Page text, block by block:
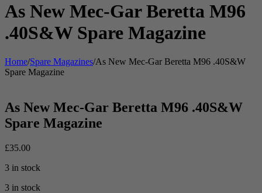
As New Mec-Gar Beretta M96
.40S&W Spare Magazine
Home/Spare Magazines/As New Mec-Gar Beretta M96 .40S&W
Spare Magazine
As New Mec-Gar Beretta M96 .40S&W
Spare Magazine
£35.00
3 in stock
3 in stock